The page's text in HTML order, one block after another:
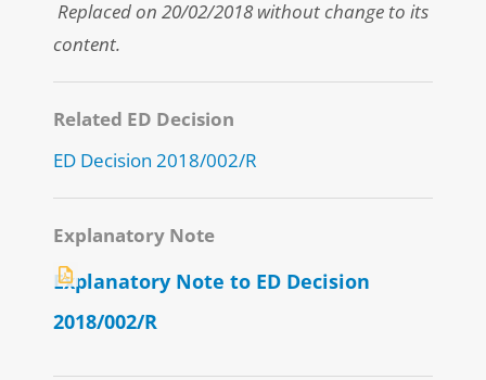
Replaced on 20/02/2018 without change to its
content.
Related ED Decision
ED Decision 2018/002/R
Explanatory Note
Explanatory Note to ED Decision
2018/002/R